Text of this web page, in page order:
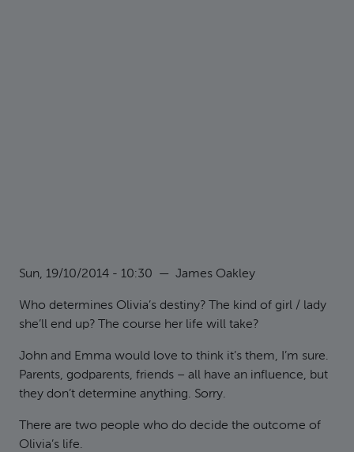
Sun, 19/10/2014 - 10:30 — James Oakley
Who determines Olivia’s destiny? The kind of girl / lady
she’ll end up? The course her life will take?
John and Emma would love to think it’s them, I’m sure.
Parents, godparents, friends – all have an influence, but
they don’t determine anything. Sorry.
There are two people who do decide the outcome of
Olivia’s life.